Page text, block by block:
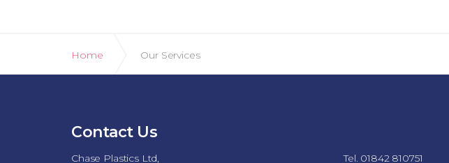
Home Our Services
Contact Us
Chase Plastics Ltd, Tel. 01842 810751